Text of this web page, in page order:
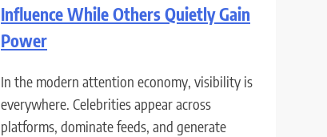
Influence While Others Quietly Gain
Power
In the modern attention economy, visibility is
everywhere. Celebrities appear across
platforms, dominate feeds, and generate